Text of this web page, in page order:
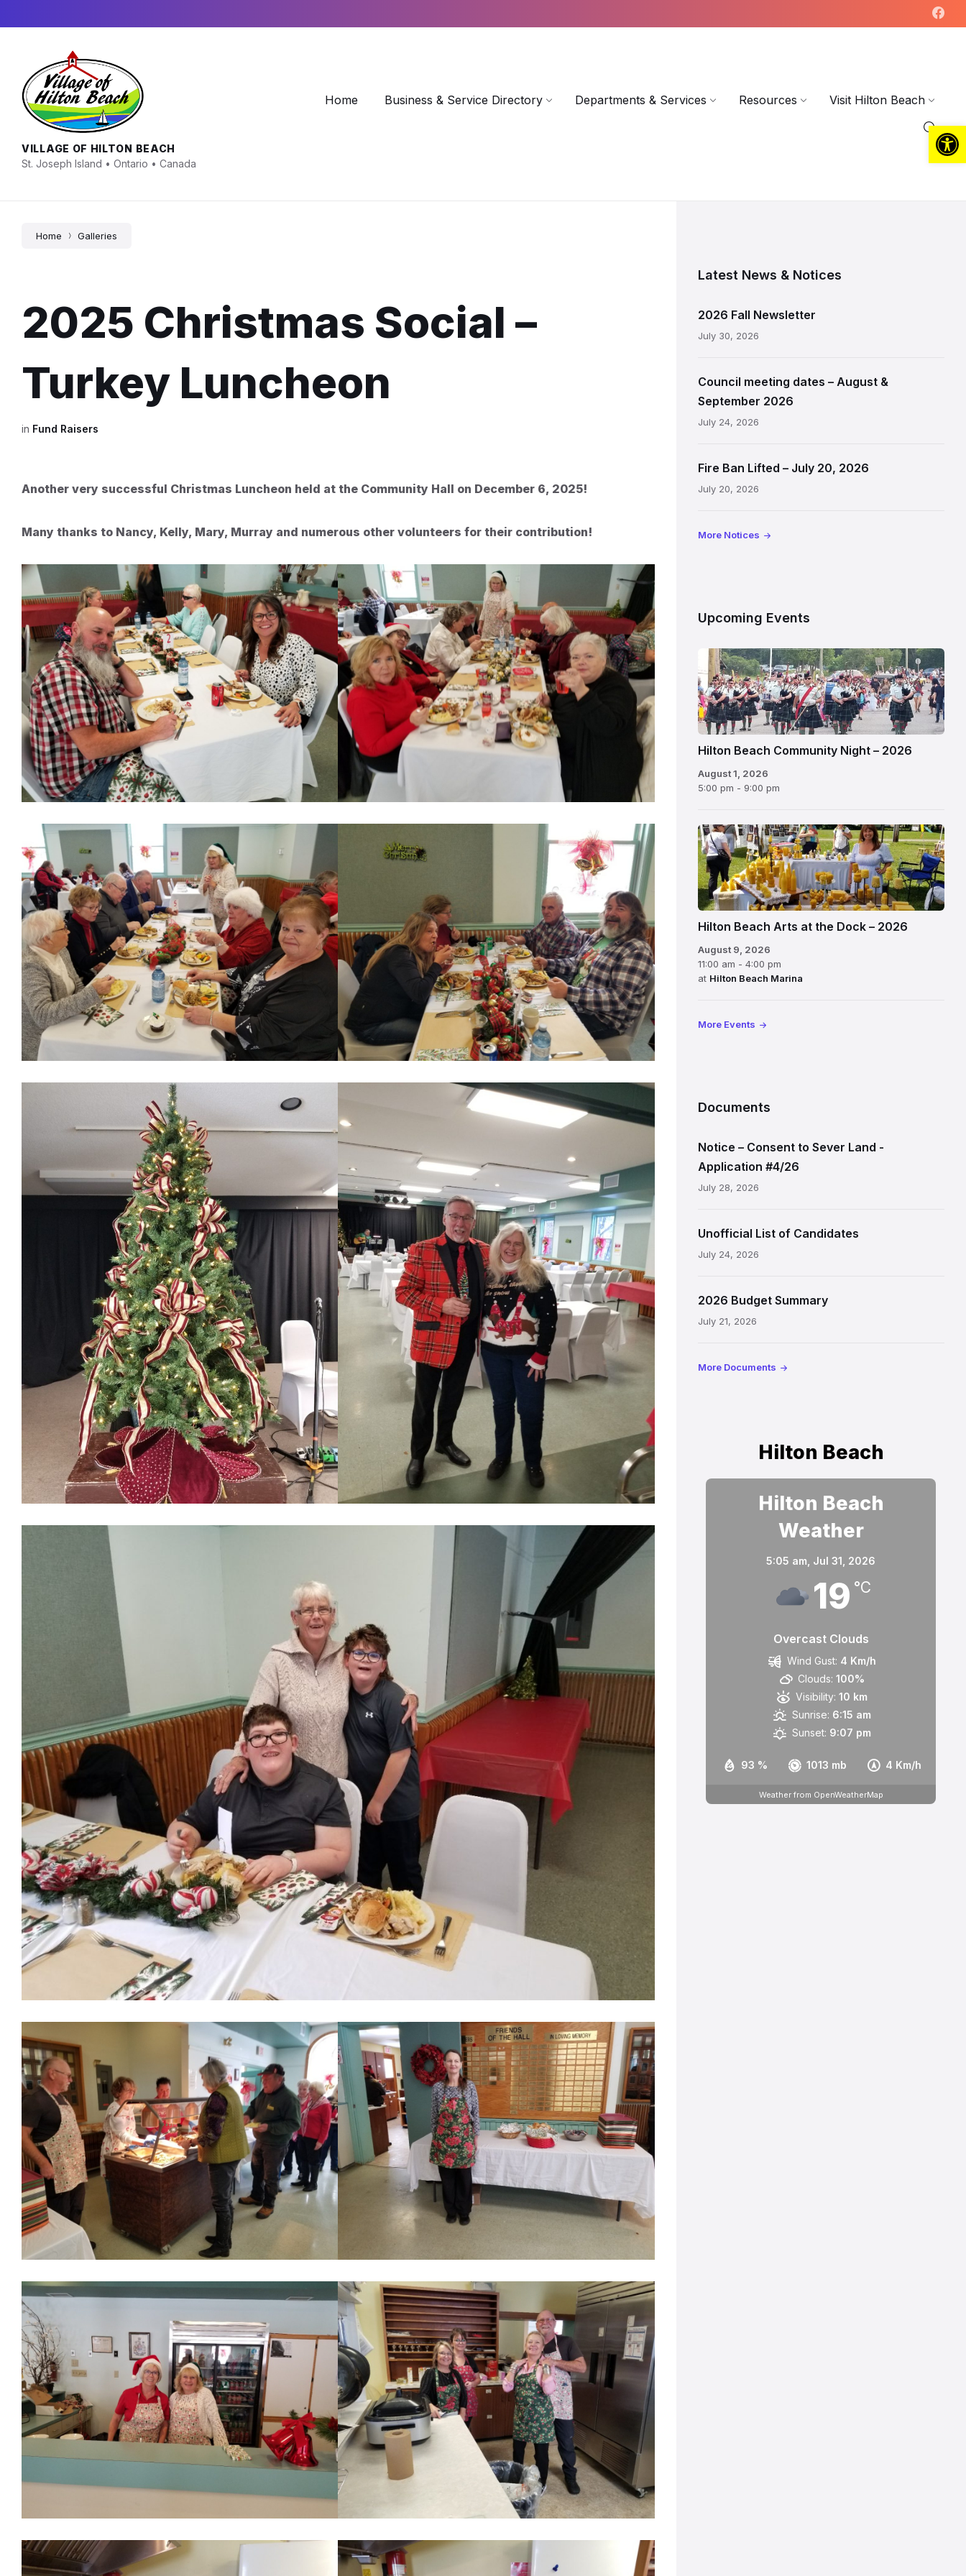
Open toolbar
content
main
footer
VILLAGE OF HILTON BEACH
St. Joseph Island • Ontario • Canada
Home Business & Service Directory Departments & Services Resources Visit Hilton Beach
Home Galleries
2025 Christmas Social –
Turkey Luncheon
in Fund Raisers
Another very successful Christmas Luncheon held at the Community Hall on December 6, 2025!
Many thanks to Nancy, Kelly, Mary, Murray and numerous other volunteers for their contribution!
Latest News & Notices
2026 Fall Newsletter
July 30, 2026
Council meeting dates – August &
September 2026
July 24, 2026
Fire Ban Lifted – July 20, 2026
July 20, 2026
More Notices
Upcoming Events
Hilton Beach Community Night – 2026
August 1, 2026
5:00 pm - 9:00 pm
Hilton Beach Arts at the Dock – 2026
August 9, 2026
11:00 am - 4:00 pm
at Hilton Beach Marina
More Events
Documents
Notice – Consent to Sever Land -
Application #4/26
July 28, 2026
Unofficial List of Candidates
July 24, 2026
2026 Budget Summary
July 21, 2026
More Documents
Hilton Beach
Hilton Beach
Weather
5:05 am, Jul 31, 2026
19 °C
Overcast Clouds
93 % 1013 mb 4 Km/h
Wind Gust: 4 Km/h
Clouds: 100%
Visibility: 10 km
Sunrise: 6:15 am
Sunset: 9:07 pm
Weather from OpenWeatherMap